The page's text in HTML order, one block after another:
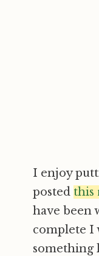
I enjoy
posted this
have been
complete I
something